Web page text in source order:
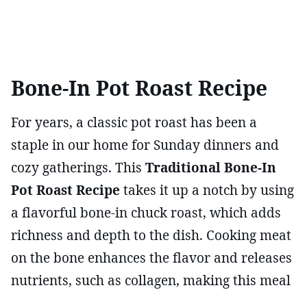
Bone-In Pot Roast Recipe
For years, a classic pot roast has been a
staple in our home for Sunday dinners and
cozy gatherings. This Traditional Bone-In
Pot Roast Recipe takes it up a notch by using
a flavorful bone-in chuck roast, which adds
richness and depth to the dish. Cooking meat
on the bone enhances the flavor and releases
nutrients, such as collagen, making this meal